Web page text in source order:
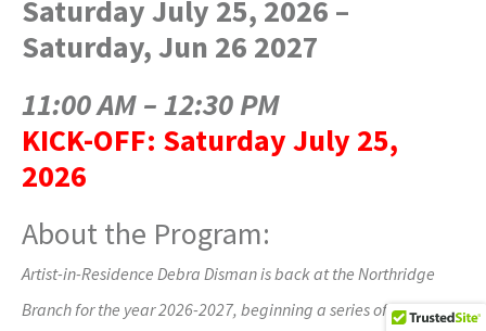
Saturday July 25, 2026 –
Saturday, Jun 26 2027
11:00 AM – 12:30 PM
KICK-OFF: Saturday July 25,
2026
About the Program:
Artist-in-Residence Debra Disman is back at the Northridge
Branch for the year 2026-2027, beginning a series of monthly